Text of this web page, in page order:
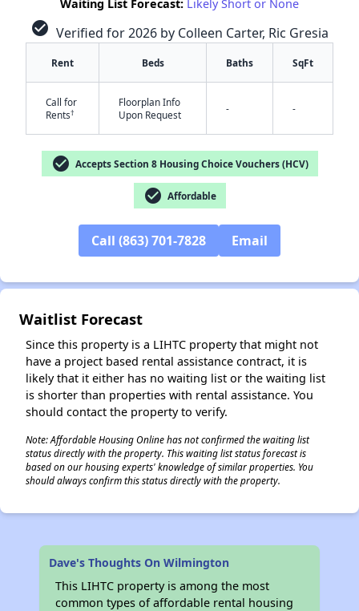
Waiting List Forecast: Likely Short or None
check_circle Verified for 2026 by Colleen Carter, Ric Gresia
Rent Beds Baths SqFt
Call for
Rents†
Floorplan Info
Upon Request
- -
check_circle Accepts Section 8 Housing Choice Vouchers (HCV)
check_circle Affordable
Call (863) 701-7828 Email
Waitlist Forecast
Since this property is a LIHTC property that might not
have a project based rental assistance contract, it is
likely that it either has no waiting list or the waiting list
is shorter than properties with rental assistance. You
should contact the property to verify.
Note: Affordable Housing Online has not confirmed the waiting list
status directly with the property. This waiting list status forecast is
based on our housing experts' knowledge of similar properties. You
should always confirm this status directly with the property.
Dave's Thoughts On Wilmington
This LIHTC property is among the most
common types of affordable rental housing